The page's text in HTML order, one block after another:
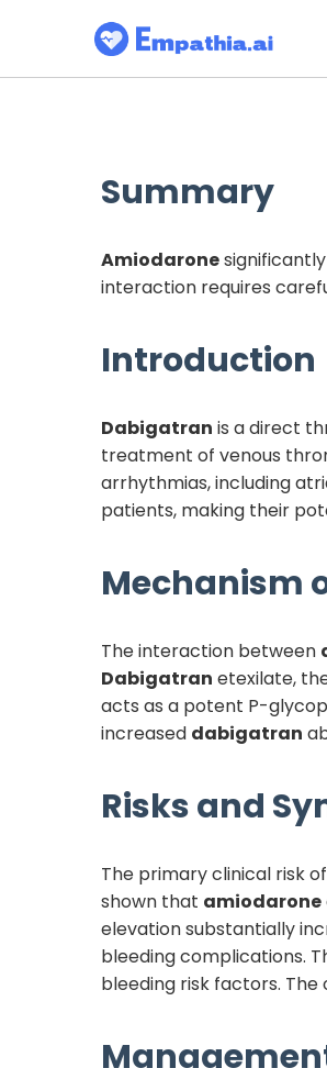
Summary
Amiodarone
interaction requires
Introduction
Dabigatran is a direct
treatment of venous
arrhythmias, including
patients, making their
Mechanism
The interaction between
Dabigatran etexilate,
acts as a potent P-
increased dabigatran
Risks and
The primary clinical risk
shown that amiodarone
elevation substantially
bleeding complications.
bleeding risk factors.